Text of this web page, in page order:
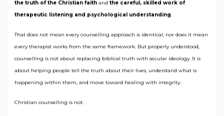
the truth of the Christian faith and the careful, skilled work of
therapeutic listening and psychological understanding.
That does not mean every counselling approach is identical, nor does it mean
every therapist works from the same framework. But properly understood,
counselling is not about replacing biblical truth with secular ideology. It is
about helping people tell the truth about their lives, understand what is
happening within them, and move toward healing with integrity.
Christian counselling is not: